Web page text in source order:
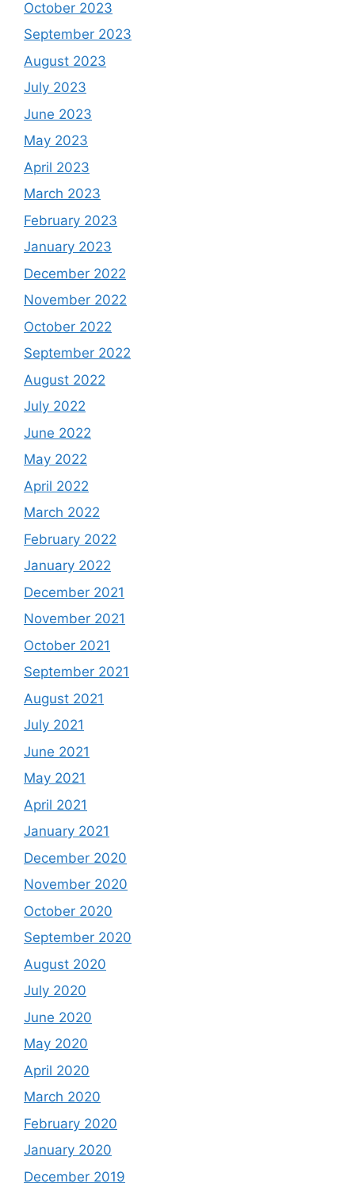
October 2023
September 2023
August 2023
July 2023
June 2023
May 2023
April 2023
March 2023
February 2023
January 2023
December 2022
November 2022
October 2022
September 2022
August 2022
July 2022
June 2022
May 2022
April 2022
March 2022
February 2022
January 2022
December 2021
November 2021
October 2021
September 2021
August 2021
July 2021
June 2021
May 2021
April 2021
January 2021
December 2020
November 2020
October 2020
September 2020
August 2020
July 2020
June 2020
May 2020
April 2020
March 2020
February 2020
January 2020
December 2019